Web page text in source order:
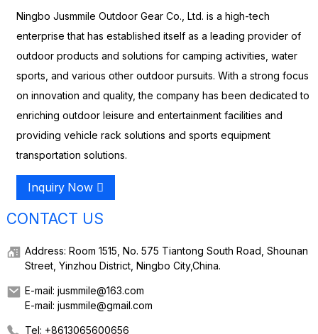
Ningbo Jusmmile Outdoor Gear Co., Ltd. is a high-tech
enterprise that has established itself as a leading provider of
outdoor products and solutions for camping activities, water
sports, and various other outdoor pursuits. With a strong focus
on innovation and quality, the company has been dedicated to
enriching outdoor leisure and entertainment facilities and
providing vehicle rack solutions and sports equipment
transportation solutions.
Inquiry Now
CONTACT US
Address: Room 1515, No. 575 Tiantong South Road, Shounan
Street, Yinzhou District, Ningbo City,China.
E-mail: jusmmile@163.com
E-mail: jusmmile@gmail.com
Tel: +8613065600656